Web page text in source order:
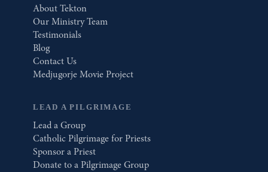
About Tekton
Our Ministry Team
Testimonials
Blog
Contact Us
Medjugorje Movie Project
LEAD A PILGRIMAGE
Lead a Group
Catholic Pilgrimage for Priests
Sponsor a Priest
Donate to a Pilgrimage Group